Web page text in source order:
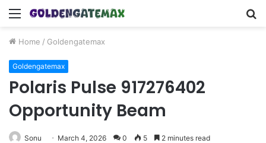
Menu
Home / Goldengatemax
Goldengatemax
Polaris Pulse 917276402
Opportunity Beam
Sonu March 4, 2026 0 5 2 minutes read